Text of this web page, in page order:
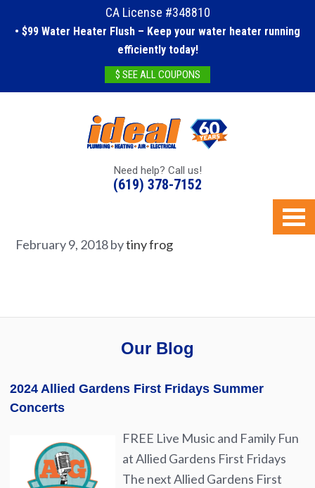
CA License #348810
• $99 Water Heater Flush – Keep your water heater running
efficiently today!
$ SEE ALL COUPONS
Need help? Call us!
(619) 378-7152
February 9, 2018bytiny frog
Our Blog
2024 Allied Gardens First Fridays Summer
Concerts
FREE Live Music and Family Fun
at Allied Gardens First Fridays
The next Allied Gardens First